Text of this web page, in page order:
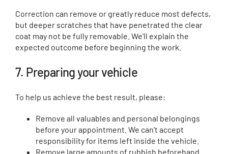
Correction can remove or greatly reduce most defects,
but deeper scratches that have penetrated the clear
coat may not be fully removable. We’ll explain the
expected outcome before beginning the work.
7. Preparing your vehicle
To help us achieve the best result, please:
Remove all valuables and personal belongings
before your appointment. We can’t accept
responsibility for items left inside the vehicle.
Remove large amounts of rubbish beforehand.